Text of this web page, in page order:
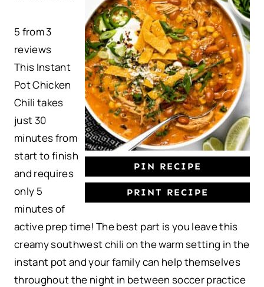
PIN RECIPE
PRINT RECIPE
r
s
t
a
r
s
t
a
r
s
t
a
r
5 from3
reviews
This Instant
Pot Chicken
Chili takes
just 30
minutes from
start to finish
and requires
only 5
minutes of
active prep time! The best part is you leave this
creamy southwest chili on the warm setting in the
instant pot and your family can help themselves
throughout the night in between soccer practice